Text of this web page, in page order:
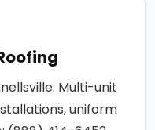
Multi-unit
uniform